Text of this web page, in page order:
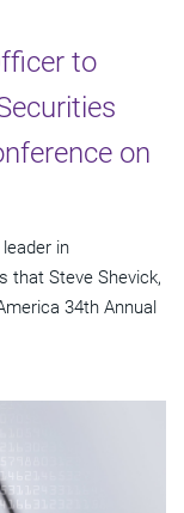
to
on
in
that Steve Shevick,
34th Annual